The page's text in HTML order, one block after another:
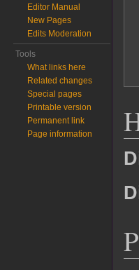
Editor Manual
New Pages
Edits Moderation
Tools
What links here
Related changes
Special pages
Printable version
Permanent link
Page information